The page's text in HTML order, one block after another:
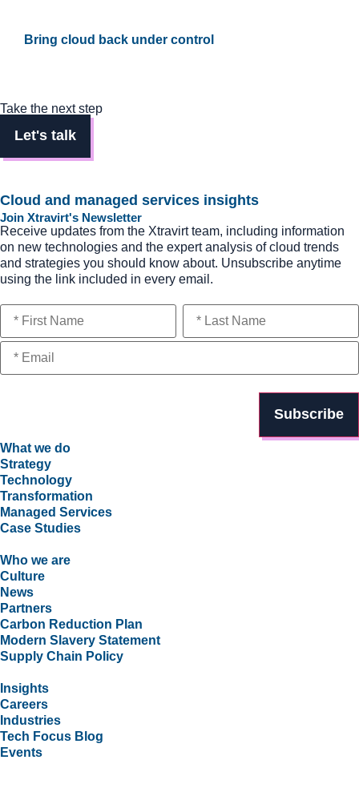
Bring cloud back under control
Take the next step
Let's talk
Cloud and managed services insights
Join Xtravirt's Newsletter
Receive updates from the Xtravirt team, including information
on new technologies and the expert analysis of cloud trends
and strategies you should know about. Unsubscribe anytime
using the link included in every email.
What we do
Strategy
Technology
Transformation
Managed Services
Case Studies
Who we are
Culture
News
Partners
Carbon Reduction Plan
Modern Slavery Statement
Supply Chain Policy
Insights
Careers
Industries
Tech Focus Blog
Events